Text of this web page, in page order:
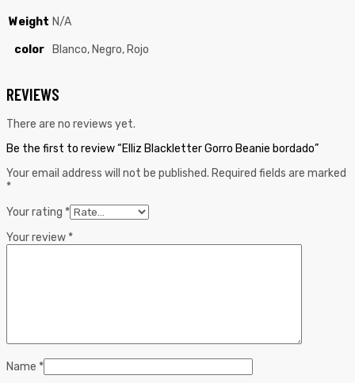
Weight N/A
color Blanco, Negro, Rojo
REVIEWS
There are no reviews yet.
Be the first to review “Elliz Blackletter Gorro Beanie bordado”
Your email address will not be published. Required fields are marked
*
Your rating *
Your review *
Name *